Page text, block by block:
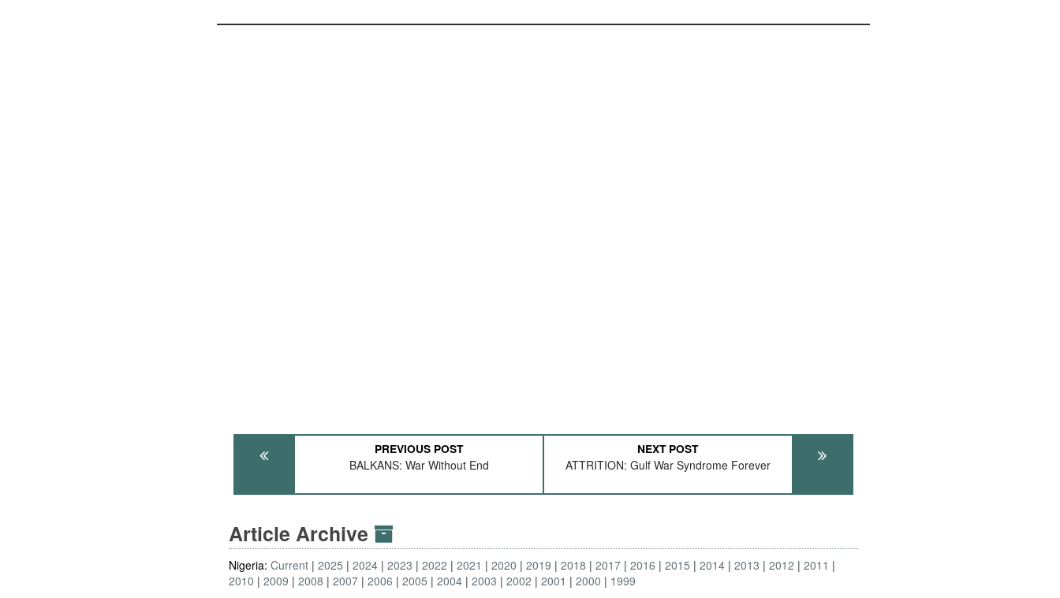
PREVIOUS POST
BALKANS: War Without End
NEXT POST
ATTRITION: Gulf War Syndrome Forever
Article Archive
Nigeria:Current 2025 2024 2023 2022 2021 2020 2019 2018 2017 2016 2015 2014 2013 2012
2011
2010
2009 2008 2007 2006 2005 2004 2003 2002 2001 2000 1999